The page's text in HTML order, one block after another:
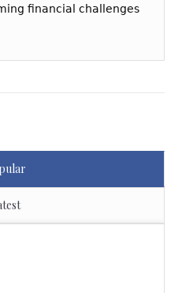
financial challenges